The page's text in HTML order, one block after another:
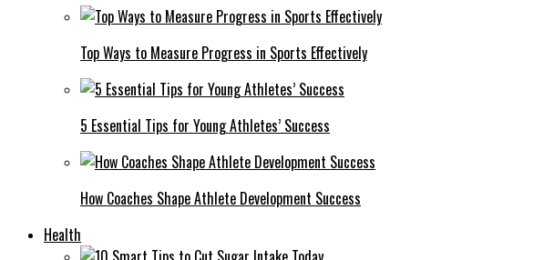
Top Ways to Measure Progress in Sports Effectively
5 Essential Tips for Young Athletes’ Success
How Coaches Shape Athlete Development Success
Health